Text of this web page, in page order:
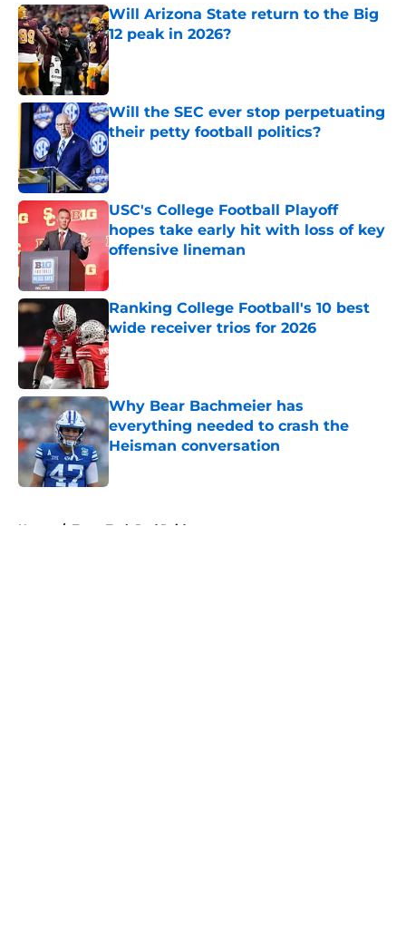
Will Arizona State return to the Big
12 peak in 2026?
Will the SEC ever stop perpetuating
their petty football politics?
Published by on Invalid Date
USC's College Football Playoff
hopes take early hit with loss of key
offensive lineman
Published by on Invalid Date
Ranking College Football's 10 best
wide receiver trios for 2026
Published by on Invalid Date
Why Bear Bachmeier has
everything needed to crash the
Heisman conversation
Published by on Invalid Date
Home / Texas Tech Red Raiders